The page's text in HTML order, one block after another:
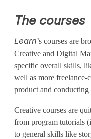
G
a
m
e
t
o
t
The courses
Learn’s courses are
Creative and Digital
specific overall skills,
well as more
product and conducting
Creative courses are
from program tutorials
to general skills like